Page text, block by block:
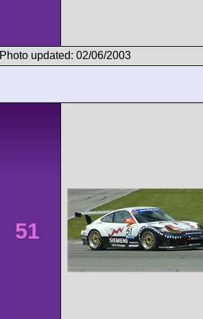
Photo updated: 02/06/2003
51